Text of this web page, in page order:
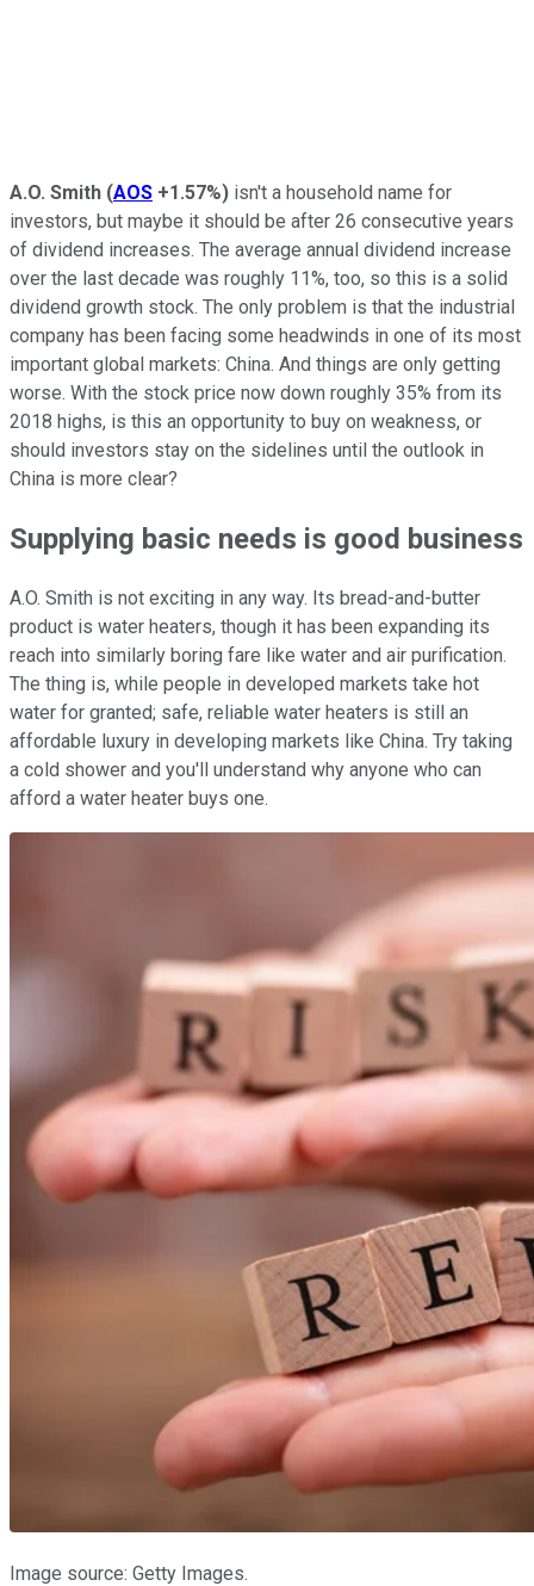
A.O. Smith (AOS +1.57%) isn't a household name for
investors, but maybe it should be after 26 consecutive years
of dividend increases. The average annual dividend increase
over the last decade was roughly 11%, too, so this is a solid
dividend growth stock. The only problem is that the industrial
company has been facing some headwinds in one of its most
important global markets: China. And things are only getting
worse. With the stock price now down roughly 35% from its
2018 highs, is this an opportunity to buy on weakness, or
should investors stay on the sidelines until the outlook in
China is more clear?
Supplying basic needs is good business
A.O. Smith is not exciting in any way. Its bread-and-butter
product is water heaters, though it has been expanding its
reach into similarly boring fare like water and air purification.
The thing is, while people in developed markets take hot
water for granted; safe, reliable water heaters is still an
affordable luxury in developing markets like China. Try taking
a cold shower and you'll understand why anyone who can
afford a water heater buys one.
Image source: Getty Images.